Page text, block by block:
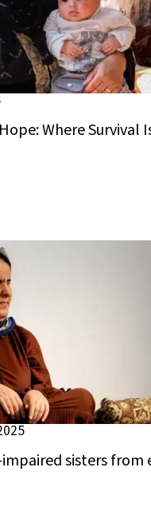
Where Survival
sisters from